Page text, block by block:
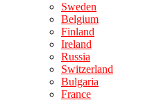
Sweden
Belgium
Finland
Ireland
Russia
Switzerland
Bulgaria
France